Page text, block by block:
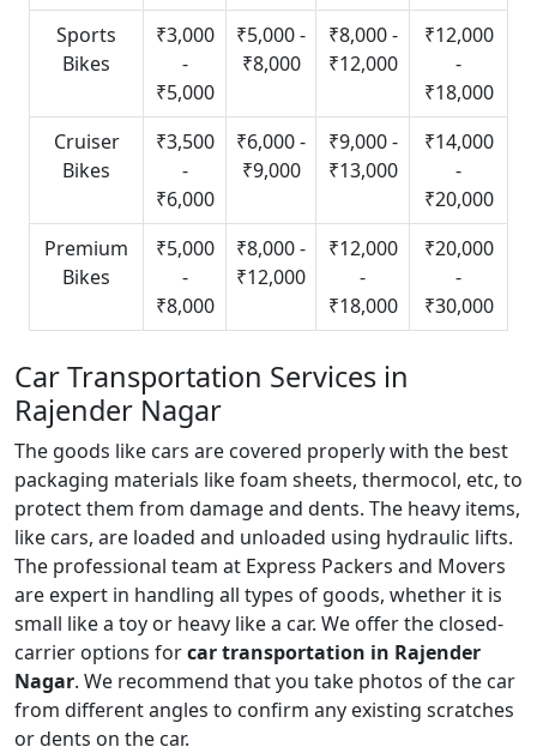
Sports
Bikes
₹3,000
-
₹5,000
₹5,000 -
₹8,000
₹8,000 -
₹12,000
₹12,000
-
₹18,000
Cruiser
Bikes
₹3,500
-
₹6,000
₹6,000 -
₹9,000
₹9,000 -
₹13,000
₹14,000
-
₹20,000
Premium
Bikes
₹5,000
-
₹8,000
₹8,000 -
₹12,000
₹12,000
-
₹18,000
₹20,000
-
₹30,000
Car Transportation Services in
Rajender Nagar
The goods like cars are covered properly with the best
packaging materials like foam sheets, thermocol, etc, to
protect them from damage and dents. The heavy items,
like cars, are loaded and unloaded using hydraulic lifts.
The professional team at Express Packers and Movers
are expert in handling all types of goods, whether it is
small like a toy or heavy like a car. We offer the closed-
carrier options forcar transportation in Rajender
Nagar. We recommend that you take photos of the car
from different angles to confirm any existing scratches
or dents on the car.